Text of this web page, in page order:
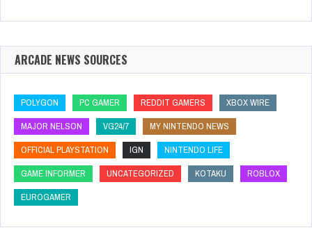
ARCADE NEWS SOURCES
POLYGON PC GAMER REDDIT GAMERS
XBOX WIRE
MAJOR NELSON
VG24/7
MY NINTENDO NEWS
OFFICIAL PLAYSTATION
IGN
NINTENDO LIFE
GAME INFORMER
UNCATEGORIZED KOTAKU
ROBLOX
EUROGAMER